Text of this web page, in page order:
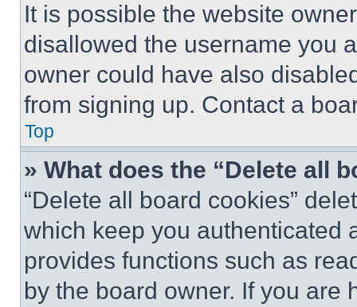
It is possible the website
disallowed the username you
owner could have also
from signing up. Contact a
Top
» What does the “Delete all
“Delete all board cookies”
which keep you authenticated
provides functions such as
by the board owner. If you are